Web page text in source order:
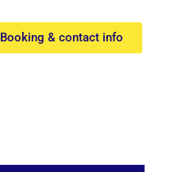
Booking & contact info